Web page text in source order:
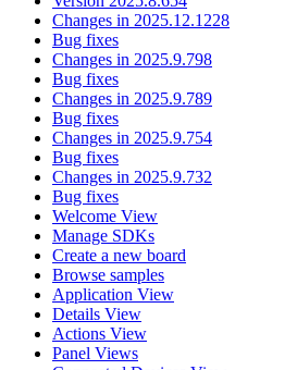
Changes in 2025.12.1228
Bug fixes
Changes in 2025.9.798
Bug fixes
Changes in 2025.9.789
Bug fixes
Changes in 2025.9.754
Bug fixes
Changes in 2025.9.732
Bug fixes
Welcome View
Manage SDKs
Create a new board
Browse samples
Application View
Details View
Actions View
Panel Views